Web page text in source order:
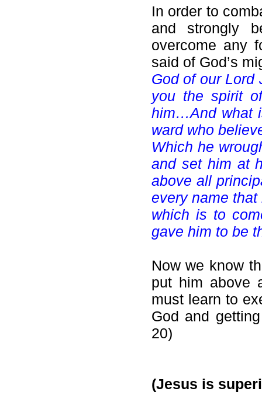
In order to
and strongly
overcome any
said of God’s
God of our Lord
you the spirit
him…And what
ward who
Which he
and set him at
above all
every name
which is to
gave him to be
Now we know
put him above
must learn to
God and
20)
(Jesus is